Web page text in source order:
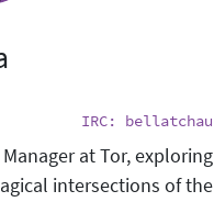
IRC: bellatchau
at Tor, exploring
intersections of the